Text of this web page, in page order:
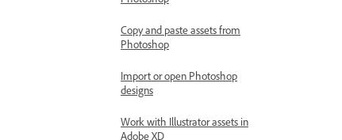
Copy and paste assets from
Photoshop
Import or open Photoshop
designs
Work with Illustrator assets in
Adobe XD